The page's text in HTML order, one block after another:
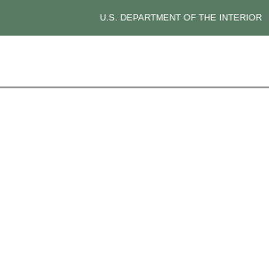
U.S. DEPARTMENT OF THE INTERIOR